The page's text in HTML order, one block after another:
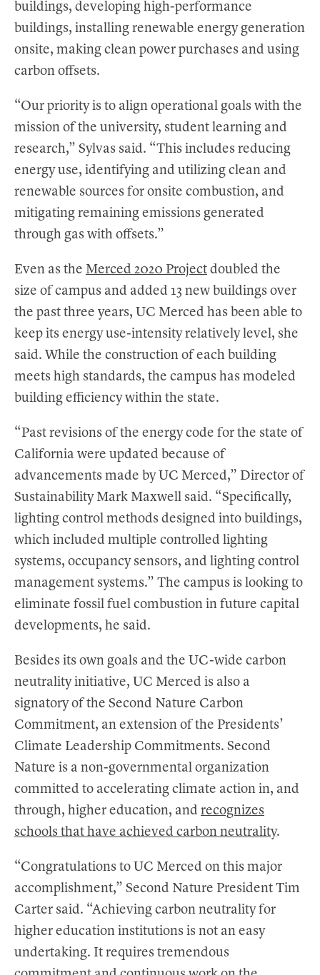
buildings, developing high-performance
buildings, installing renewable energy generation
onsite, making clean power purchases and using
carbon offsets.
“Our priority is to align operational goals with the
mission of the university, student learning and
research,” Sylvas said. “This includes reducing
energy use, identifying and utilizing clean and
renewable sources for onsite combustion, and
mitigating remaining emissions generated
through gas with offsets.”
Even as the Merced 2020 Project doubled the
size of campus and added 13 new buildings over
the past three years, UC Merced has been able to
keep its energy use-intensity relatively level, she
said. While the construction of each building
meets high standards, the campus has modeled
building efficiency within the state.
“Past revisions of the energy code for the state of
California were updated because of
advancements made by UC Merced,” Director of
Sustainability Mark Maxwell said. “Specifically,
lighting control methods designed into buildings,
which included multiple controlled lighting
systems, occupancy sensors, and lighting control
management systems.” The campus is looking to
eliminate fossil fuel combustion in future capital
developments, he said.
Besides its own goals and the UC-wide carbon
neutrality initiative, UC Merced is also a
signatory of the Second Nature Carbon
Commitment, an extension of the Presidents’
Climate Leadership Commitments. Second
Nature is a non-governmental organization
committed to accelerating climate action in, and
through, higher education, and recognizes
schools that have achieved carbon neutrality.
“Congratulations to UC Merced on this major
accomplishment,” Second Nature President Tim
Carter said. “Achieving carbon neutrality for
higher education institutions is not an easy
undertaking. It requires tremendous